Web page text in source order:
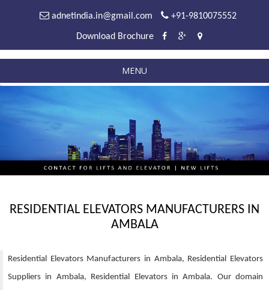
adnetindia.in@gmail.com +91-9810075552
Download Brochure
MENU
RESIDENTIAL ELEVATORS MANUFACTURERS IN
AMBALA
Residential Elevators Manufacturers in Ambala, Residential Elevators
Suppliers in Ambala, Residential Elevators in Ambala. Our domain